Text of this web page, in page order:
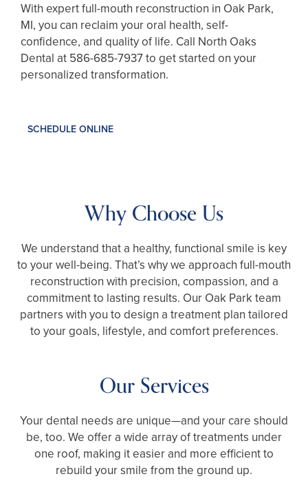
With expert full-mouth reconstruction in Oak Park,
MI, you can reclaim your oral health, self-
confidence, and quality of life. Call North Oaks
Dental at 586-685-7937to get started on your
personalized transformation.
SCHEDULE ONLINE
Why Choose Us
We understand that a healthy, functional smile is key
to your well-being. That’s why we approach full-mouth
reconstruction with precision, compassion, and a
commitment to lasting results. Our Oak Park team
partners with you to design a treatment plan tailored
to your goals, lifestyle, and comfort preferences.
Our Services
Your dental needs are unique—and your care should
be, too. We offer a wide array of treatments under
one roof, making it easier and more efficient to
rebuild your smile from the ground up.